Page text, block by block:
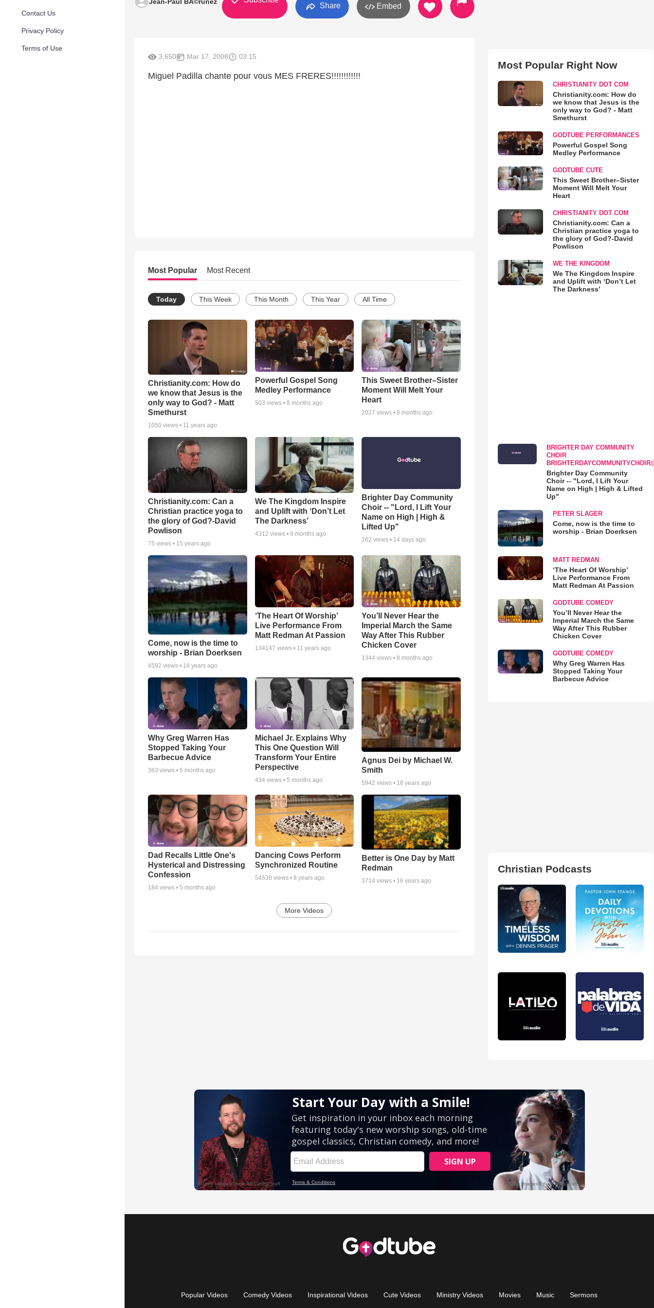
Contact Us
Privacy Policy
Terms of Use
Share Embed
3,650 Mar 17, 2008 03:15
Miguel Padilla chante pour vous MES FRERES!!!!!!!!!!!!
Most Popular Most Recent
Today This Week This Month This Year All Time
Christianity.com: How do
we know that Jesus is the
only way to God? - Matt
Smethurst
1050 views • 11 years ago
Powerful Gospel Song
Medley Performance
503 views • 8 months ago
This Sweet Brother–Sister
Moment Will Melt Your
Heart
2027 views •8 months ago
Christianity.com: Can a
Christian practice yoga to
the glory of God?-David
Powlison
75 views • 15 years ago
We The Kingdom Inspire
and Uplift with ‘Don’t Let
The Darkness’
4312 views • 9 months ago
Brighter Day Community
Choir -- "Lord, I Lift Your
Name on High | High &
Lifted Up"
162 views • 14 days ago
Come, now is the time to
worship - Brian Doerksen
4592 views • 16 years ago
‘The Heart Of Worship’
Live Performance From
Matt Redman At Passion
134147 views • 11 years ago
You’ll Never Hear the
Imperial March the Same
Way After This Rubber
Chicken Cover
1344 views •8 months ago
Why Greg Warren Has
Stopped Taking Your
Barbecue Advice
363 views • 5 months ago
Michael Jr. Explains Why
This One Question Will
Transform Your Entire
Perspective
434views • 5 months ago
Agnus Dei by Michael W.
Smith
5942 views • 18 years ago
Dad Recalls Little One's
Hysterical and Distressing
Confession
184 views • 5 months ago
Dancing Cows Perform
Synchronized Routine
54538 views • 8 years ago
Better is One Day by Matt
Redman
3714 views • 16 years ago
More Videos
Most Popular Right Now
CHRISTIANITY DOT COM
Christianity.com: How do
we know that Jesus is the
only way to God? - Matt
Smethurst
GODTUBE PERFORMANCES
Powerful Gospel Song
Medley Performance
GODTUBE CUTE
This Sweet Brother–Sister
Moment Will Melt Your
Heart
CHRISTIANITY DOT COM
Christianity.com: Can a
Christian practice yoga to
the glory of God?-David
Powlison
WE THE KINGDOM
We The Kingdom Inspire
and Uplift with ‘Don’t Let
The Darkness’
BRIGHTER DAY COMMUNITY
CHOIR
Brighter Day Community
Choir -- "Lord, I Lift Your
Name on High | High & Lifted
Up"
PETER SLAGER
Come, now is the time to
worship - Brian Doerksen
MATT REDMAN
‘The Heart Of Worship’
Live Performance From
Matt Redman At Passion
GODTUBE COMEDY
You’ll Never Hear the
Imperial March the Same
Way After This Rubber
Chicken Cover
GODTUBE COMEDY
Why Greg Warren Has
Stopped Taking Your
Barbecue Advice
Christian Podcasts
Popular Videos Comedy Videos Inspirational Videos Cute Videos Ministry Videos Movies Music Sermons